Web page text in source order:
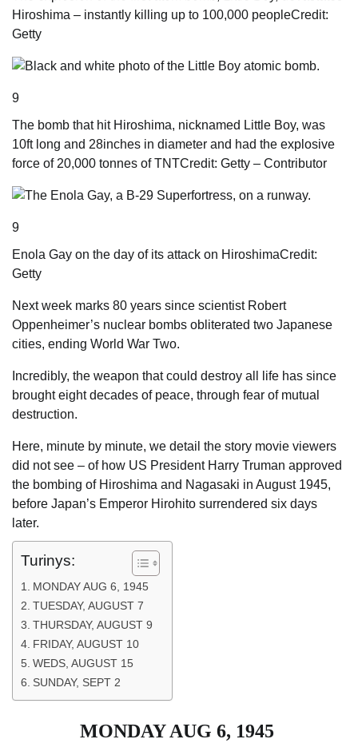
Hiroshima – instantly killing up to 100,000 peopleCredit:
Getty
9
The bomb that hit Hiroshima, nicknamed Little Boy, was
10ft long and 28inches in diameter and had the explosive
force of 20,000 tonnes of TNTCredit: Getty – Contributor
9
Enola Gay on the day of its attack on HiroshimaCredit:
Getty
Nextweek marks 80 years since scientist ­Robert
Oppenheimer’s nuclear bombs obliterated two ­Japanese
cities, ending World War Two.
Incredibly, the weapon that could destroy all life has since
brought eight decades of peace, through fear of mutual
destruction.
Here, minute by minute, we detail the story movie ­viewers
did not see – of how US ­President Harry Truman approved
the bombing of ­Hiroshima and Nagasaki in August 1945,
before Japan’s Emperor Hirohito ­surrendered six days
later.
Turinys:
MONDAY AUG 6, 1945
TUESDAY, AUGUST 7
THURSDAY, AUGUST 9
FRIDAY, AUGUST 10
WEDS, AUGUST 15
SUNDAY, SEPT 2
MONDAY AUG 6, 1945